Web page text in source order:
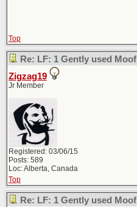
Top
Re: LF: 1 Gently used Moof
Zigzag19
Jr Member
Registered: 03/06/15
Posts: 589
Loc: Alberta, Canada
Top
Re: LF: 1 Gently used Moof